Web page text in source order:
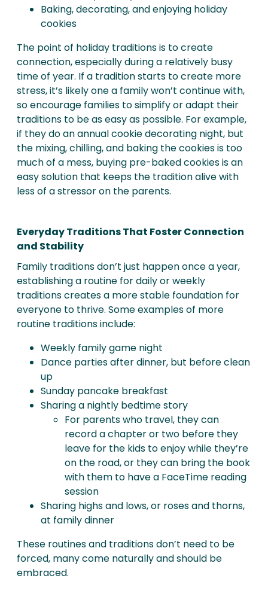
Baking, decorating, and enjoying holiday
cookies
The point of holiday traditions is to create
connection, especially during a relatively busy
time of year. If a tradition starts to create more
stress, it’s likely one a family won’t continue with,
so encourage families to simplify or adapt their
traditions to be as easy as possible. For example,
if they do an annual cookie decorating night, but
the mixing, chilling, and baking the cookies is too
much of a mess, buying pre-baked cookies is an
easy solution that keeps the tradition alive with
less of a stressor on the parents.
Everyday Traditions That Foster Connection
and Stability
Family traditions don’t just happen once a year,
establishing a routine for daily or weekly
traditions creates a more stable foundation for
everyone to thrive. Some examples of more
routine traditions include:
Weekly family game night
Dance parties after dinner, but before clean
up
Sunday pancake breakfast
Sharing a nightly bedtime story
For parents who travel, they can
record a chapter or two before they
leave for the kids to enjoy while they’re
on the road, or they can bring the book
with them to have a FaceTime reading
session
Sharing highs and lows, or roses and thorns,
at family dinner
These routines and traditions don’t need to be
forced, many come naturally and should be
embraced.